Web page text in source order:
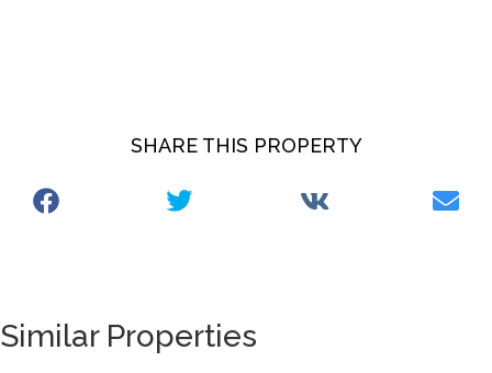
SHARE THIS PROPERTY
Similar Properties